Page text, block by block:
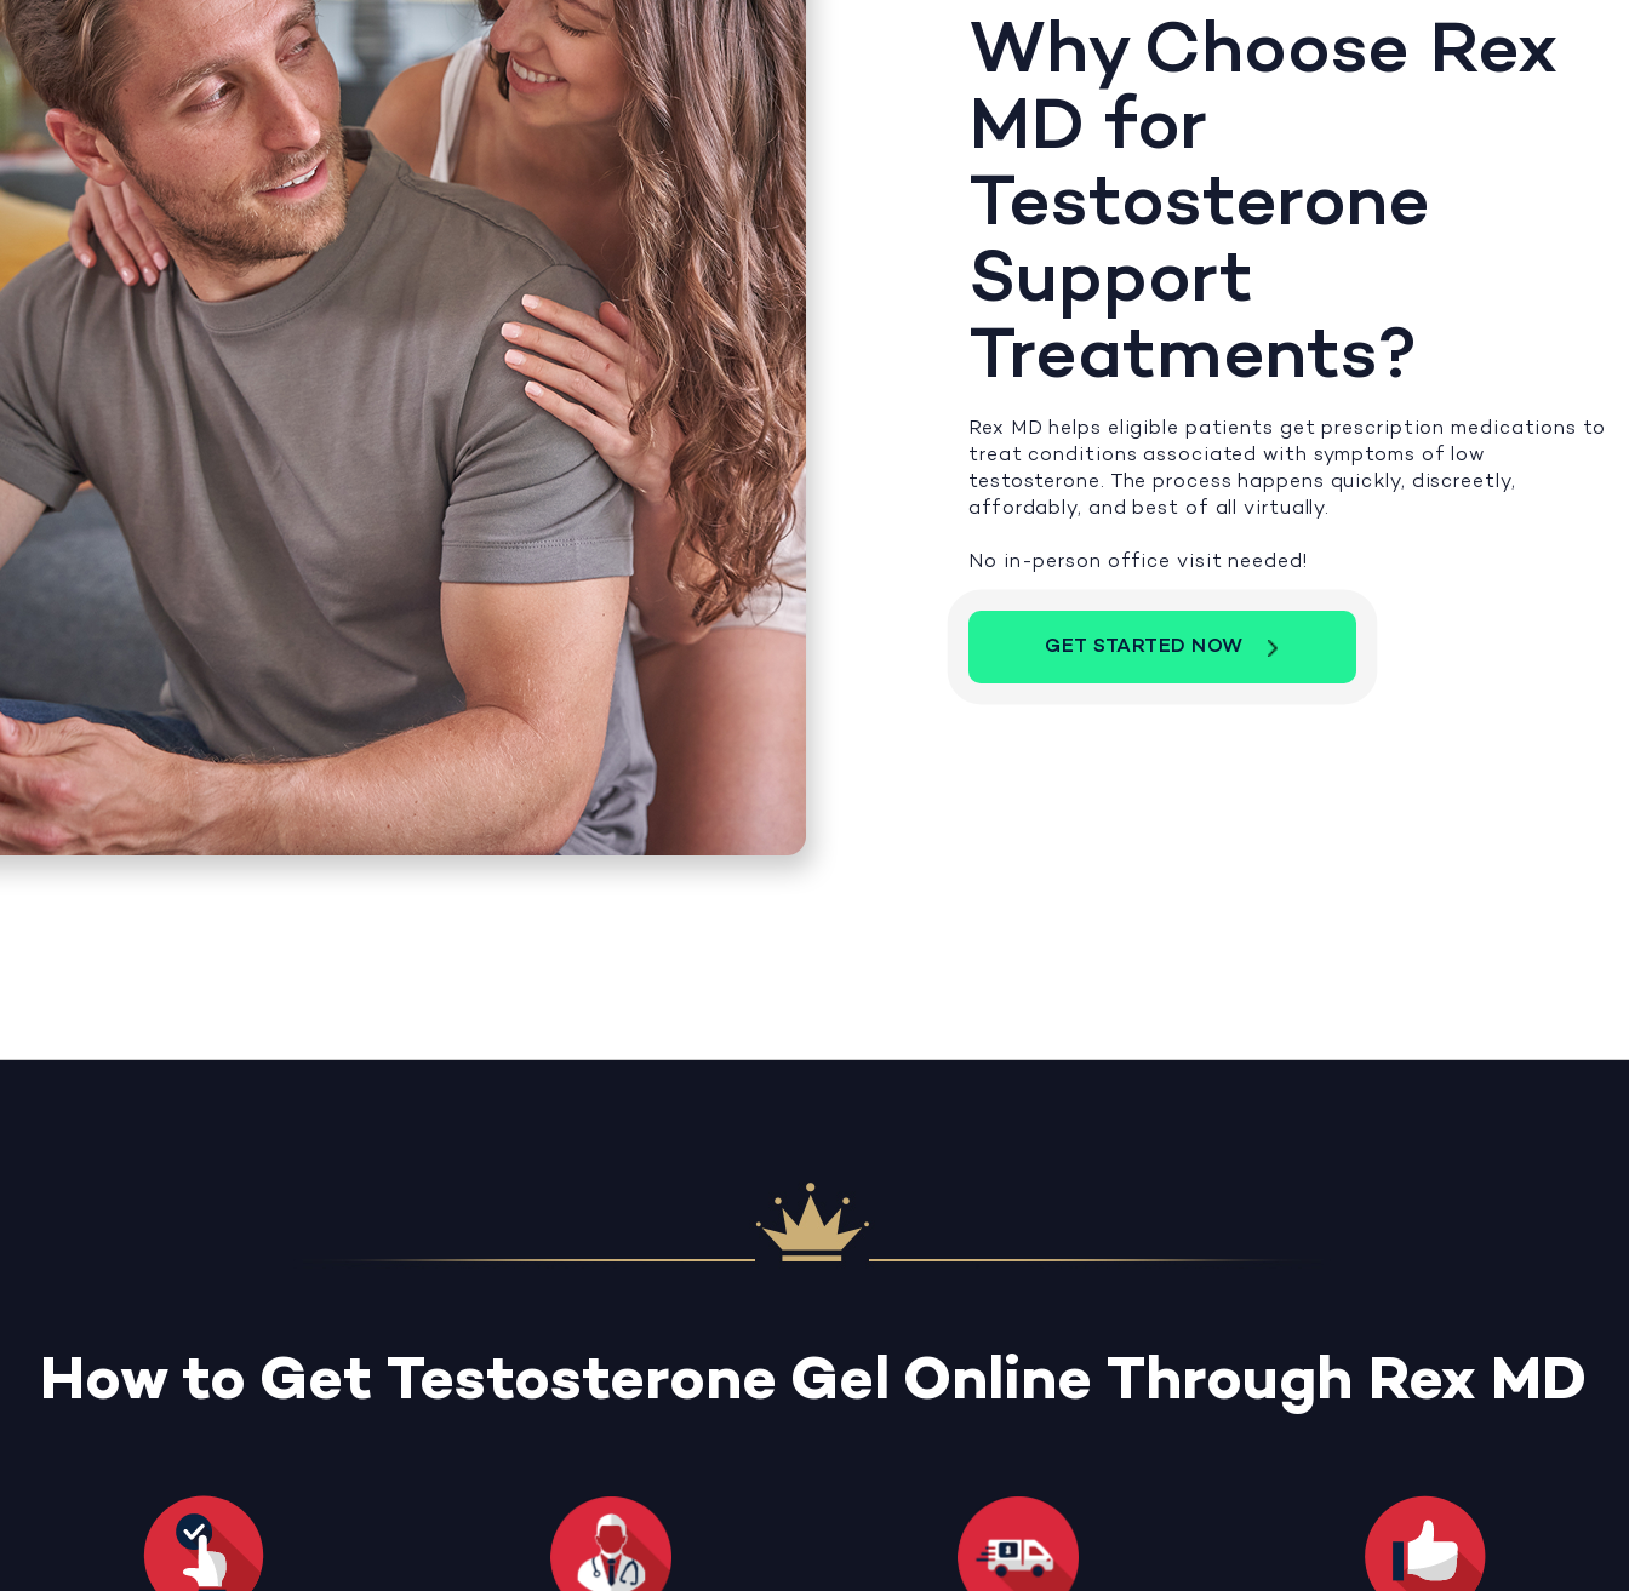
Why Choose Rex
MD for
Testosterone
Support
Treatments?
Rex MD helps eligible patients get prescription medications to
treat conditions associated with symptoms of low
testosterone. The process happens quickly, discreetly,
affordably, and best of all virtually.
No in-person office visit needed!
GET STARTED NOW
How to Get Testosterone Gel Online Through Rex MD